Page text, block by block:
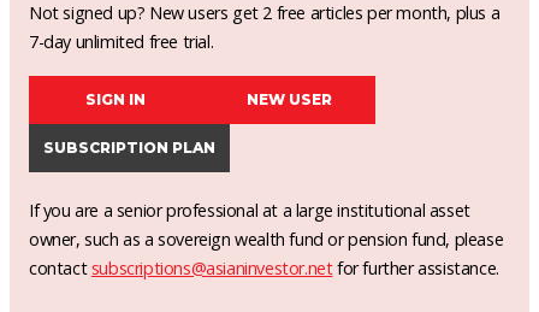
Not signed up? New users get 2 free articles per month, plus a
7-day unlimited free trial.
SIGN IN NEW USER
SUBSCRIPTION PLAN
If you are a senior professional at a large institutional asset
owner, such as a sovereign wealth fund or pension fund, please
contact subscriptions@asianinvestor.netfor further assistance.